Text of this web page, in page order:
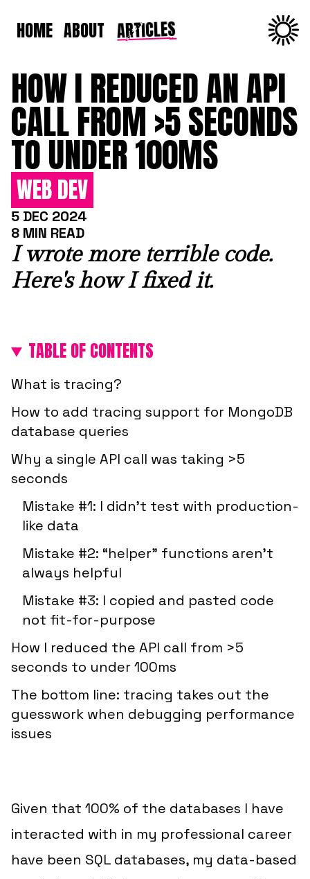
HOME ABOUT ARTICLES
HOW I REDUCED AN API
CALL FROM >5 SECONDS
TO UNDER 100MS
WEB DEV
5 DEC 2024
8 MIN READ
I wrote more terrible code.
Here's how I fixed it.
TABLE OF CONTENTS
What is tracing?
How to add tracing support for MongoDB
database queries
Why a single API call was taking >5
seconds
Mistake #1: I didn’t test with production-
like data
Mistake #2: “helper” functions aren’t
always helpful
Mistake #3: I copied and pasted code
not fit-for-purpose
How I reduced the API call from >5
seconds to under 100ms
The bottom line: tracing takes out the
guesswork when debugging performance
issues
Given that 100% of the databases I have
interacted with in my professional career
have been SQL databases, my data-based